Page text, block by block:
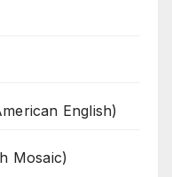
English)
Mosaic)